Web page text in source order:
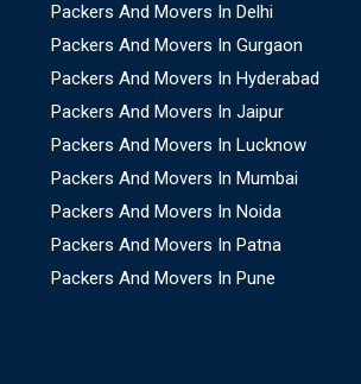
Packers And Movers In Delhi
Packers And Movers In Gurgaon
Packers And Movers In Hyderabad
Packers And Movers In Jaipur
Packers And Movers In Lucknow
Packers And Movers In Mumbai
Packers And Movers In Noida
Packers And Movers In Patna
Packers And Movers In Pune